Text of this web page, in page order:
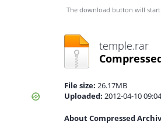
The download button will
temple.rar
File size: 26.17MB
Uploaded: 2012-04-10
About Compressed